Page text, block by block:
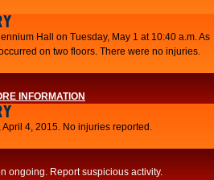
Hall on Tuesday, May 1 at 10:40 a.m. As
on two floors. There were no injuries.
INFORMATION
4, 2015. No injuries reported.
ongoing. Report suspicious activity.